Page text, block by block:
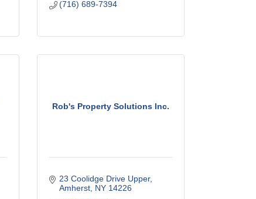
(716) 689-7394
Rob's Property Solutions Inc.
23 Coolidge Drive Upper
Amherst NY 14226